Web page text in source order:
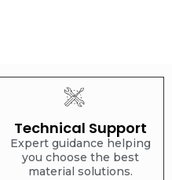
Technical Support
Expert guidance helping
you choose the best
material solutions.